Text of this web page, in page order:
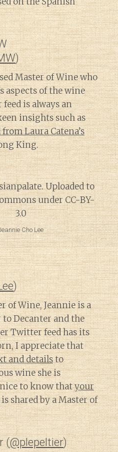
Diary of a Wine
)
Master of Wine who
aspects of the wine
is always an
insights such as
Laura Catena’s
King.
Cho Lee
)
of Wine, Jeannie is a
Decanter and the
Twitter feed has its
I appreciate that
and detailsto
wine she is
to know thatyour
is shared by a Master of
(@plepeltier)